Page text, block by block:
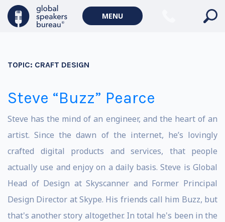
MENU
TOPIC: CRAFT DESIGN
Steve “Buzz” Pearce
Steve has the mind of an engineer, and the heart of an
artist. Since the dawn of the internet, he’s lovingly
crafted digital products and services, that people
actually use and enjoy on a daily basis. Steve is Global
Head of Design at Skyscanner and Former Principal
Design Director at Skype. His friends call him Buzz, but
that's another story altogether. In total he's been in the